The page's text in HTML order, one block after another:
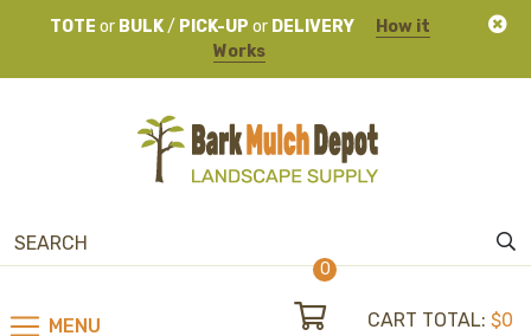
TOTE or BULK/ PICK-UP or DELIVERY
How it
Works
MENU
0
CART TOTAL: $0